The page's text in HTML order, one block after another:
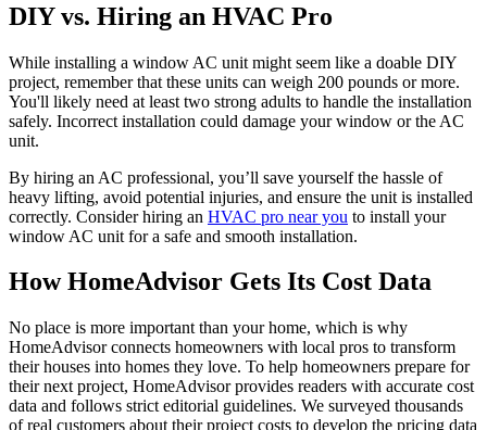
DIY vs. Hiring an HVAC Pro
While installing a window AC unit might seem like a doable DIY
project, remember that these units can weigh 200 pounds or more.
You'll likely need at least two strong adults to handle the installation
safely. Incorrect installation could damage your window or the AC
unit.
By hiring an AC professional, you’ll save yourself the hassle of
heavy lifting, avoid potential injuries, and ensure the unit is installed
correctly. Consider hiring an HVAC pro near you to install your
window AC unit for a safe and smooth installation.
How HomeAdvisor Gets Its Cost Data
No place is more important than your home, which is why
HomeAdvisor connects homeowners with local pros to transform
their houses into homes they love. To help homeowners prepare for
their next project, HomeAdvisor provides readers with accurate cost
data and follows strict editorial guidelines. We surveyed thousands
of real customers about their project costs to develop the pricing data